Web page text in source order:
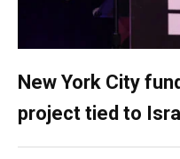
New York City
project tied to